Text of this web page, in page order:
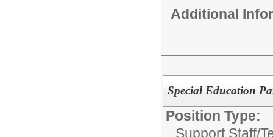
Additional
Special Education
Position Type:
Support Staff/